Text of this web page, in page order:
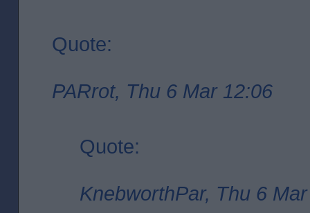
Quote:
PARrot, Thu 6 Mar 12:06
Quote:
KnebworthPar, Thu 6